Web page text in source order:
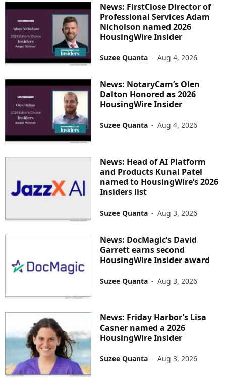
News: FirstClose Director of
Professional Services Adam
Nicholson named 2026
HousingWire Insider
Suzee Quanta - Aug 4, 2026
News: NotaryCam’s Olen
Dalton Honored as 2026
HousingWire Insider
Suzee Quanta - Aug 4, 2026
News: Head of AI Platform
and Products Kunal Patel
named to HousingWire’s 2026
Insiders list
Suzee Quanta - Aug 3, 2026
News: DocMagic’s David
Garrett earns second
HousingWire Insider award
Suzee Quanta - Aug 3, 2026
News: Friday Harbor’s Lisa
Casner named a 2026
HousingWire Insider
Suzee Quanta - Aug 3, 2026